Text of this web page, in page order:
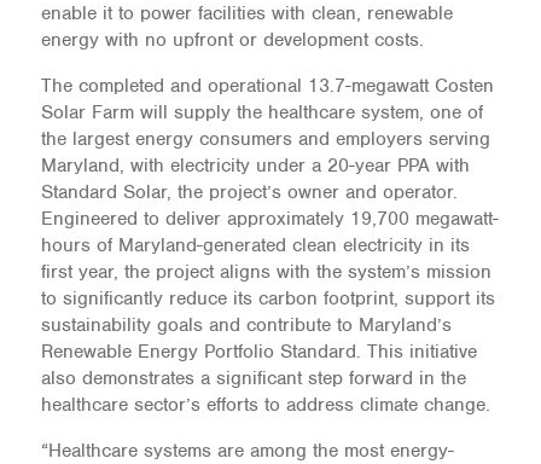
enable it to power facilities with clean, renewable
energy with no upfront or development costs.
The completed and operational 13.7-megawatt Costen
Solar Farm will supply the healthcare system, one of
the largest energy consumers and employers serving
Maryland, with electricity under a 20-year PPA with
Standard Solar, the project’s owner and operator.
Engineered to deliver approximately 19,700 megawatt-
hours of Maryland-generated clean electricity in its
first year, the project aligns with the system’s mission
to significantly reduce its carbon footprint, support its
sustainability goals and contribute to Maryland’s
Renewable Energy Portfolio Standard. This initiative
also demonstrates a significant step forward in the
healthcare sector’s efforts to address climate change.
“Healthcare systems are among the most energy-